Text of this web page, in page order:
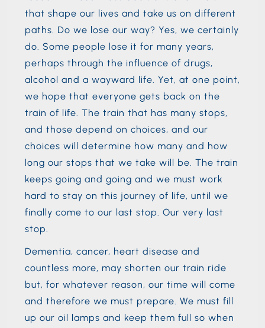
that shape our lives and take us on different
paths. Do we lose our way? Yes, we certainly
do. Some people lose it for many years,
perhaps through the influence of drugs,
alcohol and a wayward life. Yet, at one point,
we hope that everyone gets back on the
train of life. The train that has many stops,
and those depend on choices, and our
choices will determine how many and how
long our stops that we take will be. The train
keeps going and going and we must work
hard to stay on this journey of life, until we
finally come to our last stop. Our very last
stop.
Dementia, cancer, heart disease and
countless more, may shorten our train ride
but, for whatever reason, our time will come
and therefore we must prepare. We must fill
up our oil lamps and keep them full so when